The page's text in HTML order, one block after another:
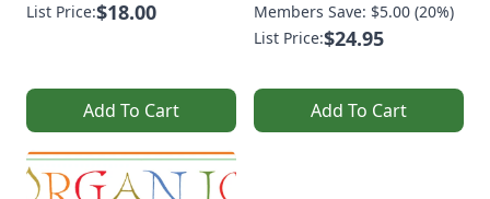
List Price:$18.00
Add To Cart
Members Save: $5.00 (20%)
List Price:$24.95
Add To Cart